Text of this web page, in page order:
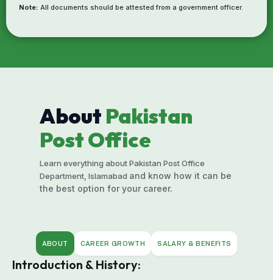
Note: All documents should be attested from a government officer.
About Pakistan
Post Office
Learn everything about Pakistan Post Office
Department, Islamabad and know how it can be
the best option for your career.
ABOUT CAREER GROWTH SALARY & BENEFITS
Introduction & History: